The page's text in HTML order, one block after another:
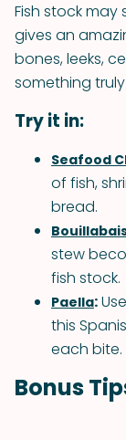
Fish stock may
gives an
bones, leeks,
something
Try it in:
Seafood
of fish,
bread.
stew
fish stock.
Paella:
this
each bite.
Bonus